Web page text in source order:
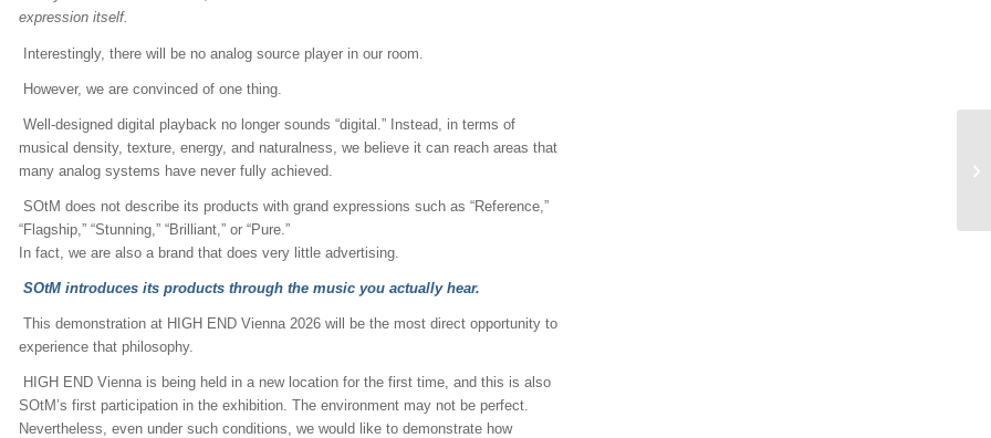
expression itself.
Interestingly, there will be no analog source player in our room.
However, we are convinced of one thing.
Well-designed digital playback no longer sounds “digital.” Instead, in terms of
musical density, texture, energy, and naturalness, we believe it can reach areas that
many analog systems have never fully achieved.
SOtM does not describe its products with grand expressions such as “Reference,”
“Flagship,” “Stunning,” “Brilliant,” or “Pure.”
In fact, we are also a brand that does very little advertising.
SOtM introduces its products through the music you actually hear.
This demonstration at HIGH END Vienna 2026 will be the most direct opportunity to
experience that philosophy.
HIGH END Vienna is being held in a new location for the first time, and this is also
SOtM’s first participation in the exhibition. The environment may not be perfect.
Nevertheless, even under such conditions, we would like to demonstrate how